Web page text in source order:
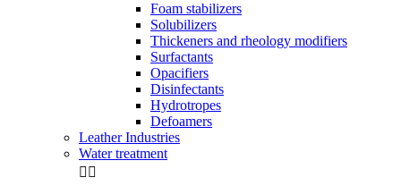
Foam stabilizers
Solubilizers
Thickeners and rheology modifiers
Surfactants
Opacifiers
Disinfectants
Hydrotropes
Defoamers
Leather Industries
Water treatment
 